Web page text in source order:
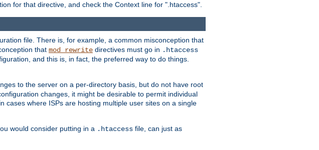
for that directive, and check the Context line for ".htaccess".
file. There is, for example, a common misconception that
that mod_rewrite directives must go in .htaccess
and this is, in fact, the preferred way to do things.
to the server on a per-directory basis, but do not have root
changes, it might be desirable to permit individual
cases where ISPs are hosting multiple user sites on a single
would consider putting in a .htaccess file, can just as